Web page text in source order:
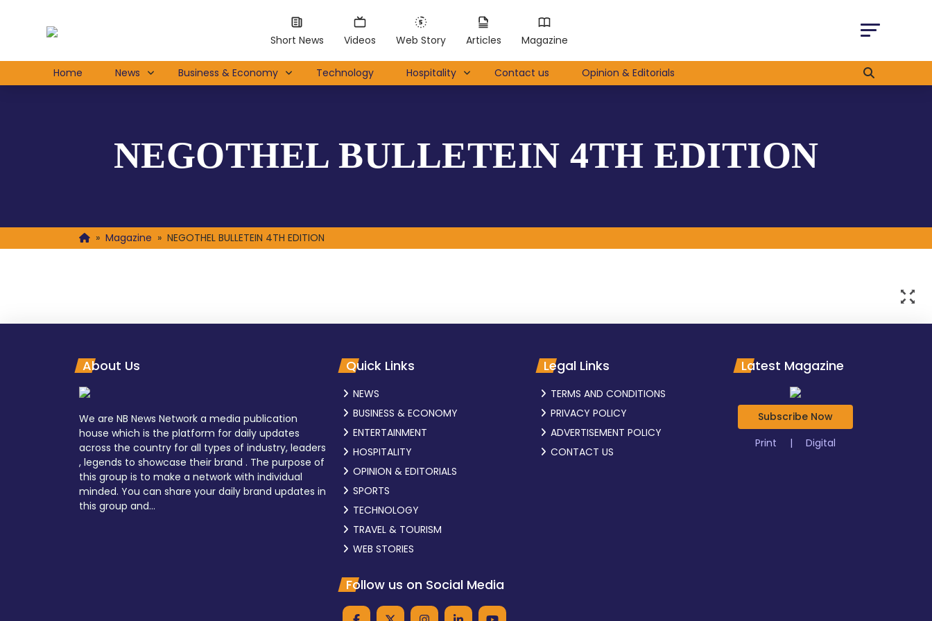
Short News Videos Web Story Articles Magazine
Home News Business & Economy Technology Hospitality Contact us Opinion & Editorials
NEGOTHEL BULLETEIN 4TH EDITION
» Magazine » NEGOTHEL BULLETEIN 4TH EDITION
About Us
We are NB News Network a media publication
house which is the platform for daily updates
across the country for all types of industry, leaders
, legends to showcase their brand . The purpose of
this group is to make a network with individual
minded. You can share your daily brand updates in
this group and...
Quick Links
NEWS
BUSINESS & ECONOMY
ENTERTAINMENT
HOSPITALITY
OPINION & EDITORIALS
SPORTS
TECHNOLOGY
TRAVEL & TOURISM
WEB STORIES
Follow us on Social Media
Legal Links
TERMS AND CONDITIONS
PRIVACY POLICY
ADVERTISEMENT POLICY
CONTACT US
Latest Magazine
Subscribe Now
Print
| Digital